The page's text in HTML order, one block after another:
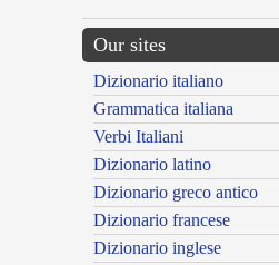
Our sites
Dizionario italiano
Grammatica italiana
Verbi Italiani
Dizionario latino
Dizionario greco antico
Dizionario francese
Dizionario inglese